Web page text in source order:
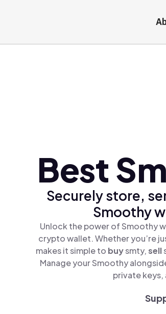
Best
Securely store,
Smoothy
Unlock the power of Smoothy
crypto wallet. Whether you’re
makes it simple to buysmty,sell
Manage your Smoothy
private